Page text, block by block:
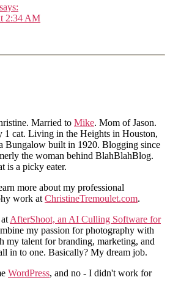
says:
2:34 AM
Married to Mike. Mom of Jason.
1 cat. Living in the Heights in Houston,
Bungalow built in 1920. Blogging since
the woman behind BlahBlahBlog.
is a picky eater.
more about my professional
work at ChristineTremoulet.com.
AfterShoot, an AI Culling Software for
my passion for photography with
my talent for branding, marketing, and
in to one. Basically? My dream job.
WordPress, and no - I didn't work for